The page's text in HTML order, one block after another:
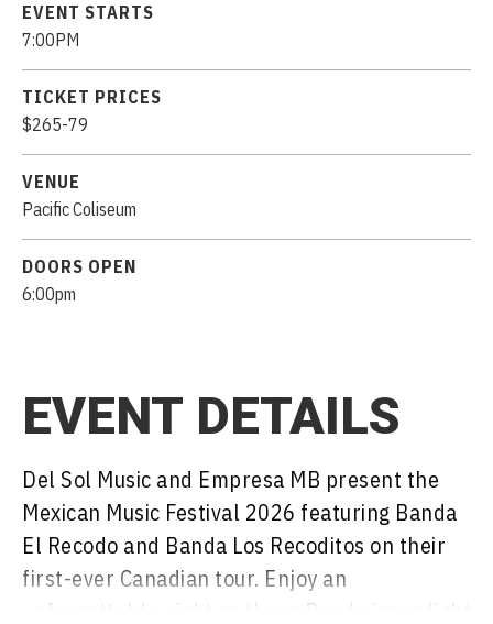
EVENT STARTS
7:00PM
TICKET PRICES
$265-79
VENUE
Pacific Coliseum
DOORS OPEN
6:00pm
EVENT DETAILS
Del Sol Music and Empresa MB present the
Mexican Music Festival 2026 featuring Banda
El Recodo and Banda Los Recoditos on their
first-ever Canadian tour. Enjoy an
unforgettable night as these Banda icons light